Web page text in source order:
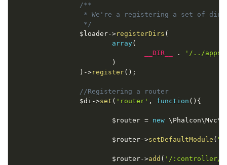
/**
* We're a registering a set of
                 */
$loader->registerDirs (
array(
__DIR__
.
'/../
)
) ->register( ) ;
//Registering a router
$di ->set ( 'router' , function ( ) {
$router = new \ Phalcon\Mvc\
$router->setDefaultModule (
$router->add ( '/:controller/